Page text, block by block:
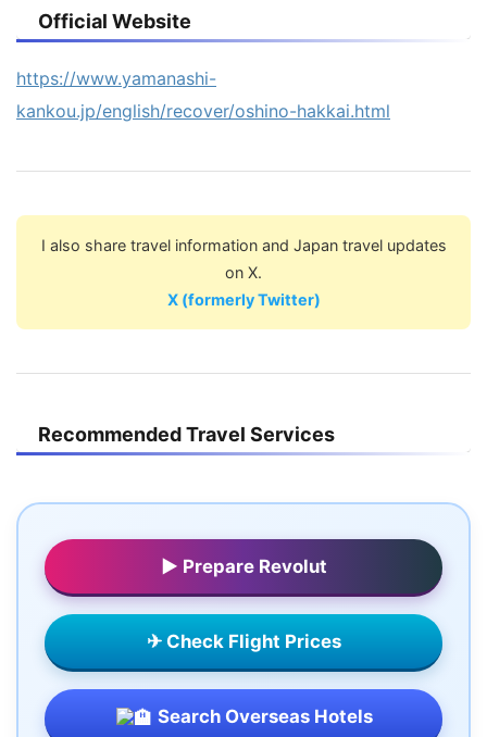
Official Website
https://www.yamanashi-
kankou.jp/english/recover/oshino-hakkai.html
I also share travel information and Japan travel updates
on X.
X (formerly Twitter)
Recommended Travel Services
▶ Prepare Revolut
✈ Check Flight Prices
Search Overseas Hotels